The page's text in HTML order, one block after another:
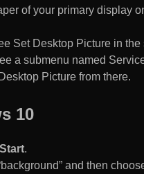
of your primary display
Set Desktop Picture in the
a submenu named
Picture from there.
10
Start.
and then